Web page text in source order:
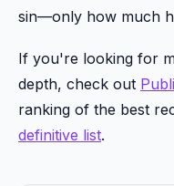
sin—only how much
If you're looking for
depth, check out
ranking of the best
definitive list.